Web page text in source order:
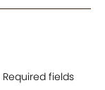
Required fields